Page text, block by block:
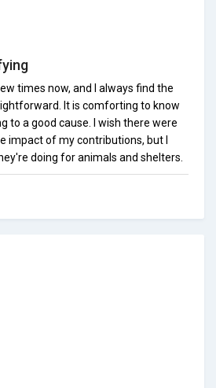
times now, and I always find the
It is comforting to know
to a good cause. I wish there were
impact of my contributions, but I
doing for animals and shelters.